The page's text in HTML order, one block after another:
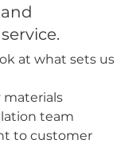
at what sets us
team
to customer